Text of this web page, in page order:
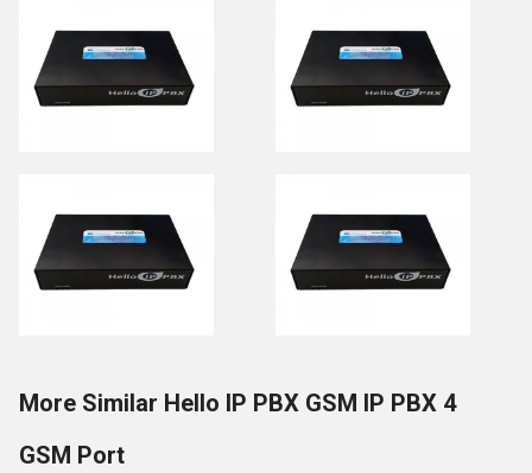
More Similar Hello IP PBX GSM IP PBX 4
GSM Port